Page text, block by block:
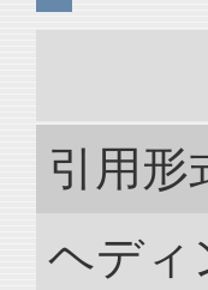
引用形
ヘディ